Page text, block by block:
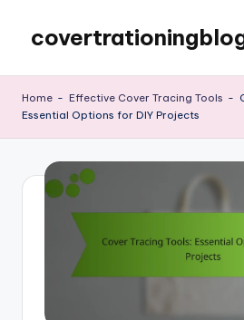
content
Home - Effective Cover Tracing Tools -
Essential Options for DIY Projects